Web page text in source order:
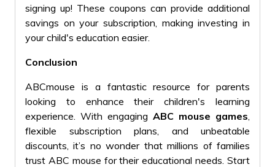
signing up! These coupons can provide additional
savings on your subscription, making investing in
your child's education easier.
Conclusion
ABCmouse is a fantastic resource for parents
looking to enhance their children's learning
experience. With engaging ABC mouse games
flexible subscription plans, and unbeatable
discounts, it’s no wonder that millions of families
trust ABC mouse for their educational needs. Start